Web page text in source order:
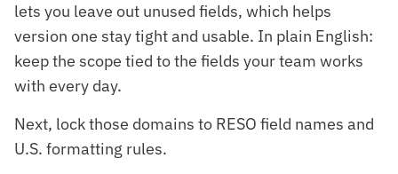
lets you leave out unused fields, which helps
version one stay tight and usable. In plain English:
keep the scope tied to the fields your team works
with every day.
Next, lock those domains to RESO field names and
U.S. formatting rules.